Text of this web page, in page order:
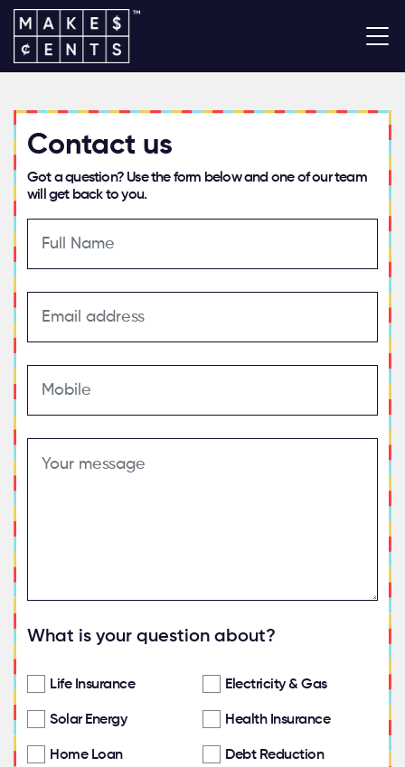
Contact us
Got a question? Use the form below and one of our team
will get back to you.
What is your question about?
Life Insurance Electricity & Gas
Solar Energy Health Insurance
Home Loan Debt Reduction